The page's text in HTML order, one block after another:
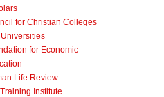
for Christian Colleges
for Economic
Life Review
Institute